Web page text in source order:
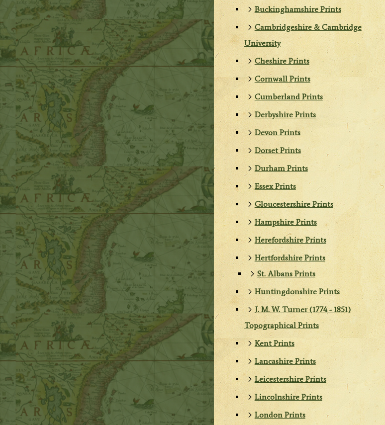
Buckinghamshire Prints
Cambridgeshire & Cambridge
University
Cheshire Prints
Cornwall Prints
Cumberland Prints
Derbyshire Prints
Devon Prints
Dorset Prints
Durham Prints
Essex Prints
Gloucestershire Prints
Hampshire Prints
Herefordshire Prints
Hertfordshire Prints
St. Albans Prints
Huntingdonshire Prints
J. M. W. Turner (1774 - 1851)
Topographical Prints
Kent Prints
Lancashire Prints
Leicestershire Prints
Lincolnshire Prints
London Prints